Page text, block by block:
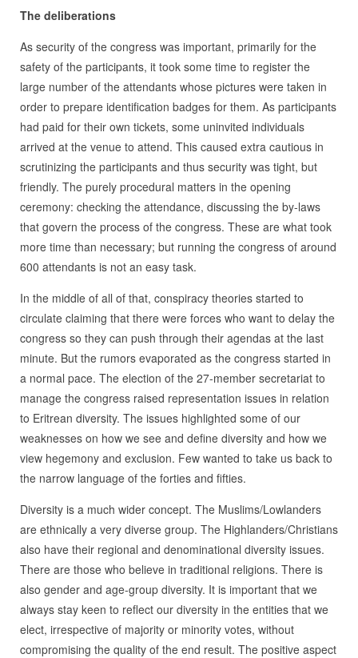
The deliberations
As security of the congress was important, primarily for the
safety of the participants, it took some time to register the
large number of the attendants whose pictures were taken in
order to prepare identification badges for them. As participants
had paid for their own tickets, some uninvited individuals
arrived at the venue to attend. This caused extra cautious in
scrutinizing the participants and thus security was tight, but
friendly. The purely procedural matters in the opening
ceremony: checking the attendance, discussing the by-laws
that govern the process of the congress. These are what took
more time than necessary; but running the congress of around
600 attendants is not an easy task.
In the middle of all of that, conspiracy theories started to
circulate claiming that there were forces who want to delay the
congress so they can push through their agendas at the last
minute. But the rumors evaporated as the congress started in
a normal pace. The election of the 27-member secretariat to
manage the congress raised representation issues in relation
to Eritrean diversity. The issues highlighted some of our
weaknesses on how we see and define diversity and how we
view hegemony and exclusion. Few wanted to take us back to
the narrow language of the forties and fifties.
Diversity is a much wider concept. The Muslims/Lowlanders
are ethnically a very diverse group. The Highlanders/Christians
also have their regional and denominational diversity issues.
There are those who believe in traditional religions. There is
also gender and age-group diversity. It is important that we
always stay keen to reflect our diversity in the entities that we
elect, irrespective of majority or minority votes, without
compromising the quality of the end result. The positive aspect